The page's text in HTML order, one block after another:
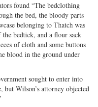
found “The bedclothing
the bed, the bloody parts
belonging to Thatch was
the bedtick, and a flour sack
of cloth and some buttons
blood in the ground under
sought to enter into
but Wilson’s attorney objected